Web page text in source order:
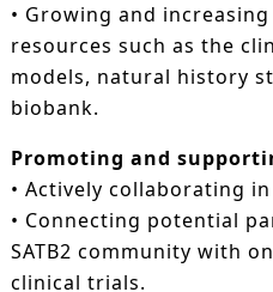
• Growing and
resources such as the
models, natural history
biobank.
Promoting and
• Actively collaborating
• Connecting potential
SATB2 community with
clinical trials.